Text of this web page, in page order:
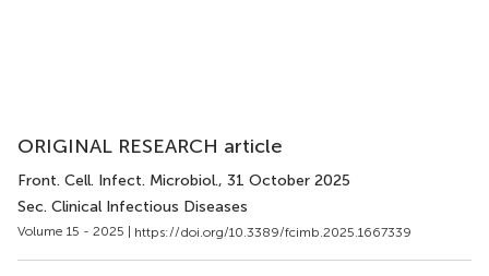
ORIGINAL RESEARCH article
Front. Cell. Infect. Microbiol., 31 October 2025
Sec. Clinical Infectious Diseases
Volume 15 - 2025 | https://doi.org/10.3389/fcimb.2025.1667339